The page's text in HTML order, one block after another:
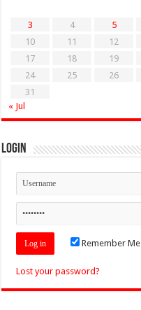
3
4 5
10
11 12
17
18 19
24
25 26
31
« Jul
Login
Remember Me
Lost your password?